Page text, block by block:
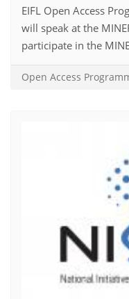
EIFL Open Access
will speak at the
participate in the
Open Access